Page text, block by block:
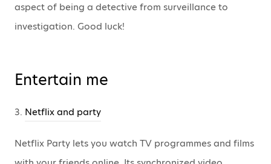
aspect of being a detective from surveillance to
investigation. Good luck!
Entertain me
3. Netflix and party
Netflix Party lets you watch TV programmes and films